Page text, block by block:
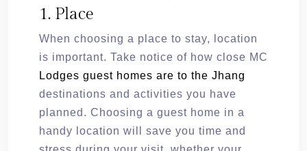
1. Place
When choosing a place to stay, location
is important. Take notice of how close MC
Lodges guest homes are to the Jhang
destinations and activities you have
planned. Choosing a guest home in a
handy location will save you time and